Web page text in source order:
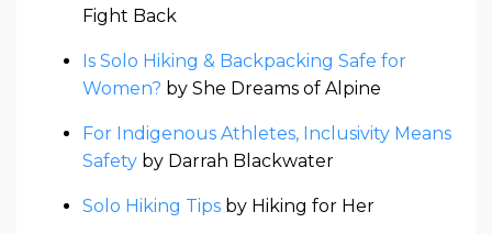
Fight Back
Is Solo Hiking & Backpacking Safe for
Women? by She Dreams of Alpine
For Indigenous Athletes, Inclusivity Means
Safety by Darrah Blackwater
Solo Hiking Tips by Hiking for Her